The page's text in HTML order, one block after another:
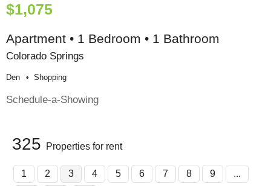
$1,075
Apartment • 1 Bedroom • 1 Bathroom
Colorado Springs
Den Shopping
Schedule-a-Showing
325 Properties for rent
1 2 3 4 5 6 7 8 9
...